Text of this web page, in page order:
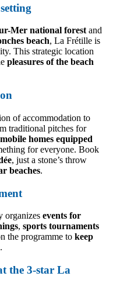
Mer national forestand
beach, La Frétille is
This strategic location
pleasures of the beach
of accommodation to
traditional pitches for
homes equipped
for everyone. Book
, just a stone’s throw
beaches.
organizes events for
, sports tournaments
the programme to keep
.
the 3-star La